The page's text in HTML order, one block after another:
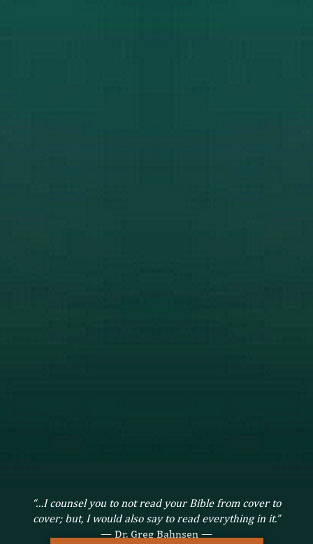
“…I counsel you to not read your Bible from cover to
cover; but, I would also say to read everything in it.”
— Dr. Greg Bahnsen —